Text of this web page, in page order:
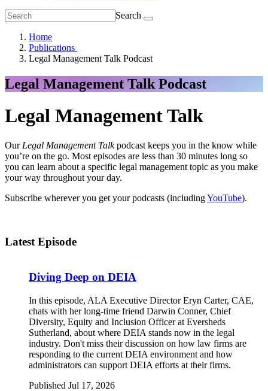
Search
Home
Publications
Legal Management Talk Podcast
Legal Management Talk Podcast
Legal Management Talk
Our Legal Management Talkpodcast keeps you in the know while
you’re on the go. Most episodes are less than 30 minutes long so
you can learn about a specific legal management topic as you make
your way throughout your day.
Subscribe wherever you get your podcasts (includingYouTube).
Latest Episode
Diving Deep on DEIA
In this episode, ALA Executive Director Eryn Carter, CAE,
chats with her long-time friend Darwin Conner, Chief
Diversity, Equity and Inclusion Officer at Eversheds
Sutherland, about where DEIA stands now in the legal
industry. Don't miss their discussion on how law firms are
responding to the current DEIA environment and how
administrators can support DEIA efforts at their firms.
Published Jul 17, 2026